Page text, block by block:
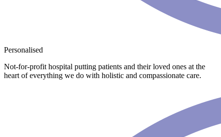
Personalised
Not-for-profit hospital putting patients and their loved ones at the
heart of everything we do with holistic and compassionate care.